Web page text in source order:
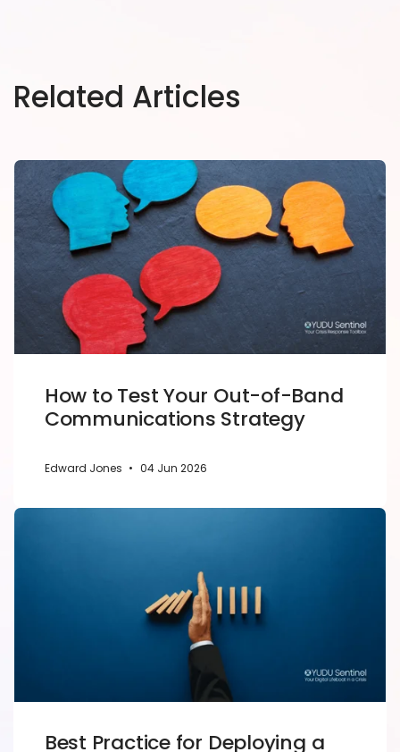
Related Articles
How to Test Your Out-of-Band
Communications Strategy
Edward Jones • 04 Jun 2026
Best Practice for Deploying a